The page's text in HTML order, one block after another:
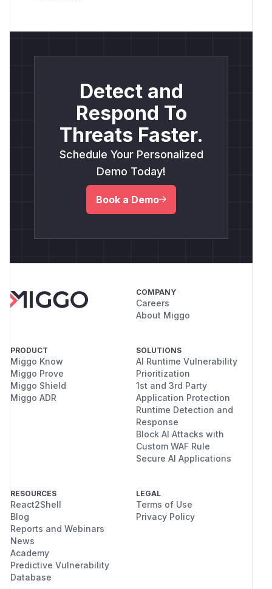
Detect and
Respond To
Threats Faster.
Schedule Your Personalized
Demo Today!
Book a Demo
COMPANY
Careers
About Miggo
PRODUCT
Miggo Know
Miggo Prove
Miggo Shield
Miggo ADR
SOLUTIONS
AI Runtime Vulnerability
Prioritization
1st and 3rd Party
Application Protection
Runtime Detection and
Response
Block AI Attacks with
Custom WAF Rule
Secure AI Applications
RESOURCES
React2Shell
Blog
Reports and Webinars
News
Academy
Predictive Vulnerability
Database
LEGAL
Terms of Use
Privacy Policy